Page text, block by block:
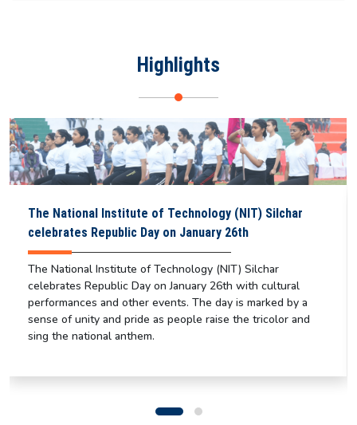
Highlights
The National Institute of Technology (NIT) Silchar
celebrates Republic Day on January 26th
The National Institute of Technology (NIT) Silchar
celebrates Republic Day on January 26th with cultural
performances and other events. The day is marked by a
sense of unity and pride as people raise the tricolor and
sing the national anthem.